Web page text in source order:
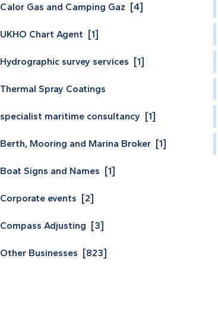
Calor Gas and Camping Gaz [4]
UKHO Chart Agent [1]
Hydrographic survey services [1]
Thermal Spray Coatings
specialist maritime consultancy [1]
Berth, Mooring and Marina Broker [1]
Boat Signs and Names [1]
Corporate events [2]
Compass Adjusting [3]
Other Businesses [823]